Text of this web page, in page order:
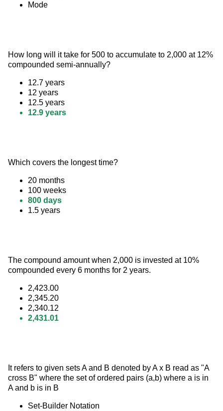
Mode
How long will it take for 500 to accumulate to 2,000 at 12%
compounded semi-annually?
12.7 years
12 years
12.5 years
12.9 years
Which covers the longest time?
20 months
100 weeks
800 days
1.5 years
The compound amount when 2,000 is invested at 10%
compounded every 6 months for 2 years.
2,423.00
2,345.20
2,340.12
2,431.01
It refers to given sets A and B denoted by A x B read as "A
cross B" where the set of ordered pairs (a,b) where a is in
A and b is in B
Set-Builder Notation